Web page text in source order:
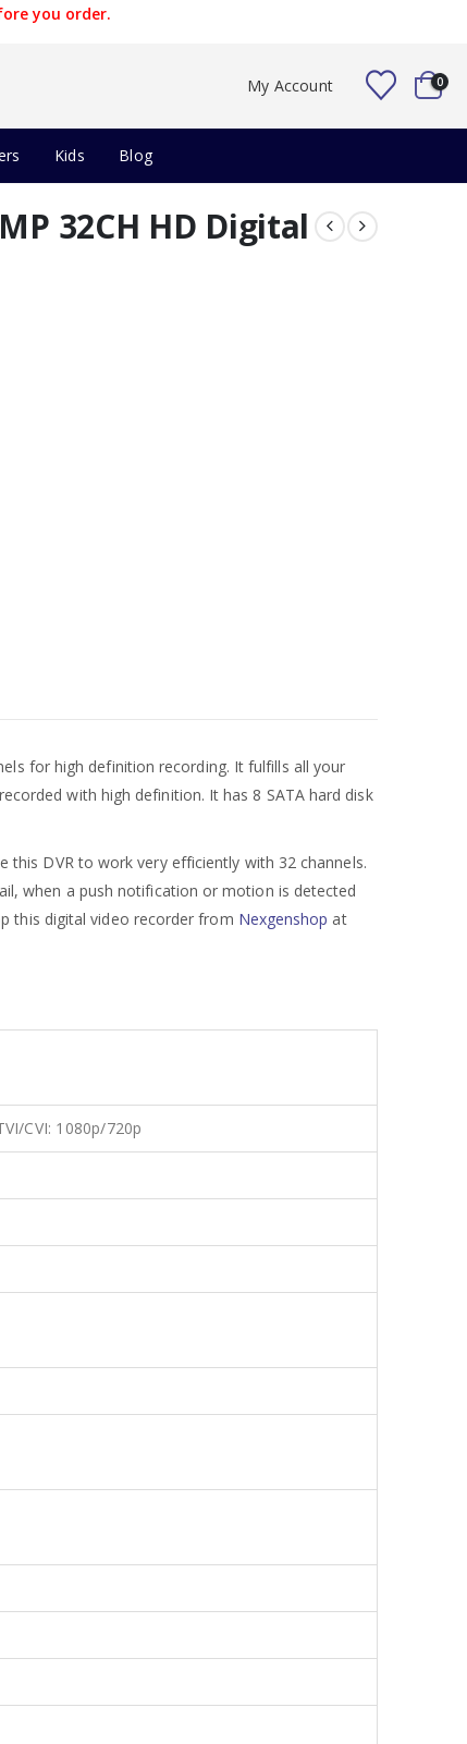
you order.
My Account 0
Kids Blog
32CH HD Digital
for high definition recording. It fulfills all your
with high definition. It has 8 SATA hard disk
this DVR to work very efficiently with 32 channels.
when a push notification or motion is detected
this digital video recorder from Nexgenshop at
CVI: 1080p/720p